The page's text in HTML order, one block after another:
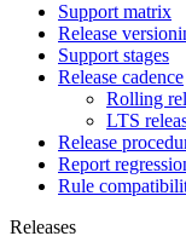
Support matrix
Release
Support stages
Release cadence
Rolling
LTS
Release
Report
Rule
Releases